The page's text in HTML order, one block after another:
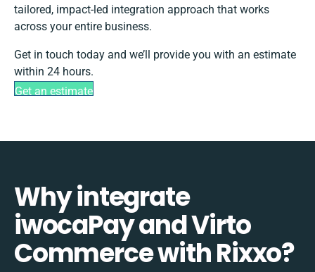
tailored, impact-led integration approach that works
across your entire business.
Get in touch today and we’ll provide you with an estimate
within 24 hours.
Get an estimate
Why integrate
iwocaPay and Virto
Commerce with Rixxo?